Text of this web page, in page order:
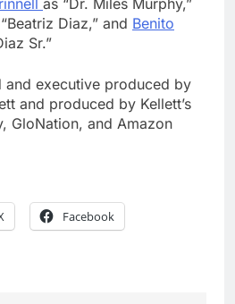
Diaz,” and Benito
Sr.”
executive produced by
and produced by Kellett’s
GloNation, and Amazon
Facebook